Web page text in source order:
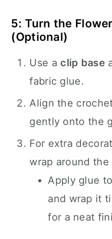
5: Turn the
(Optional)
Use a clip base
fabric glue.
Align the
gently onto the
For extra
wrap around the
Apply glue
and wrap it
for a neat